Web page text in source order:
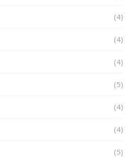
(4)
(4)
(4)
(5)
(4)
(4)
(5)